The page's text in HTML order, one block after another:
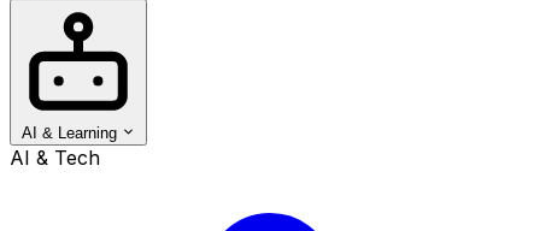
AI & Learning
AI & Tech